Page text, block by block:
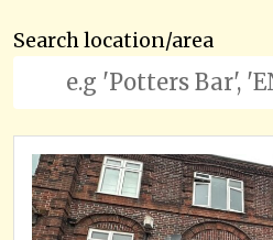
Search location/area